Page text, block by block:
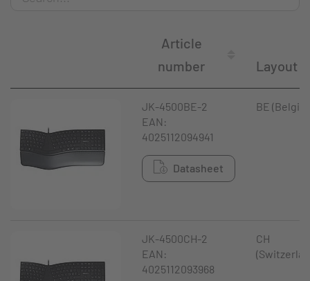
Article
number
Layout
JK-4500BE-2
EAN:
4025112094941
Datasheet
BE
JK-4500CH-2
EAN:
4025112093968
CH